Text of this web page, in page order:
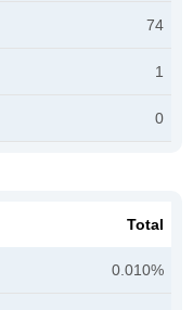
74
1
0
Total
0.010%